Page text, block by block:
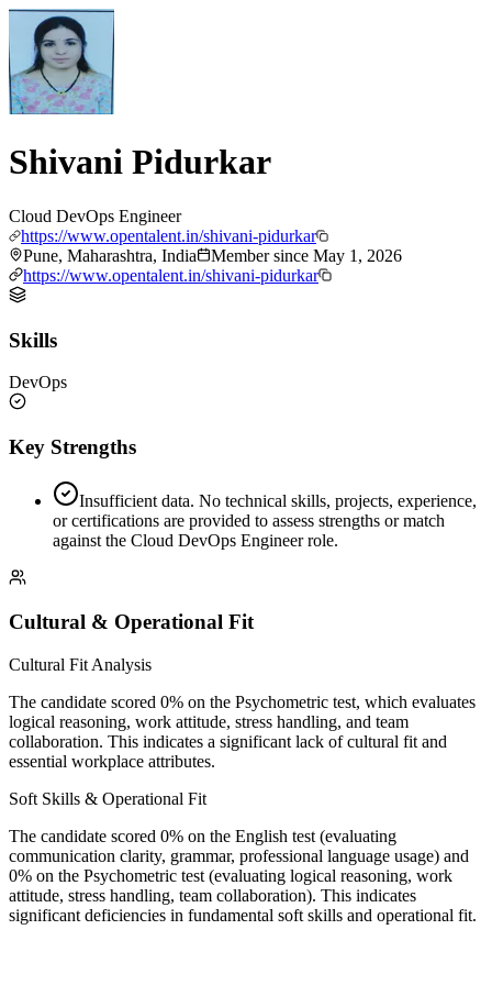
Shivani Pidurkar
Cloud DevOps Engineer
https://www.opentalent.in/shivani-pidurkar
Pune, Maharashtra, India
Member since May 1, 2026
https://www.opentalent.in/shivani-pidurkar
Skills
DevOps
Key Strengths
Insufficient data. No technical skills, projects, experience,
or certifications are provided to assess strengths or match
against the Cloud DevOps Engineer role.
Cultural & Operational Fit
Cultural Fit Analysis
The candidate scored 0% on the Psychometric test, which evaluates
logical reasoning, work attitude, stress handling, and team
collaboration. This indicates a significant lack of cultural fit and
essential workplace attributes.
Soft Skills & Operational Fit
The candidate scored 0% on the English test (evaluating
communication clarity, grammar, professional language usage) and
0% on the Psychometric test (evaluating logical reasoning, work
attitude, stress handling, team collaboration). This indicates
significant deficiencies in fundamental soft skills and operational fit.